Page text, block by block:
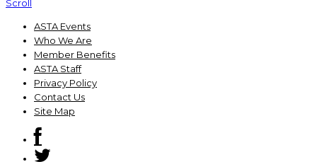
Scroll
ASTA Events
Who We Are
Member Benefits
ASTA Staff
Privacy Policy
Contact Us
Site Map